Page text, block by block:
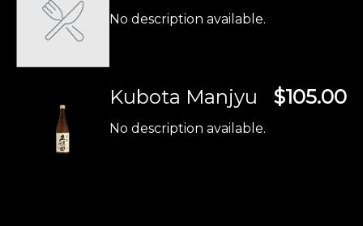
No description available.
Kubota Manjyu $105.00
No description available.